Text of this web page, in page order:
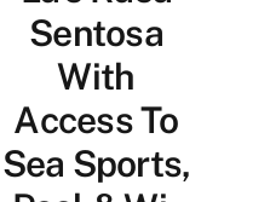
Sentosa
With
Access To
Sea Sports,